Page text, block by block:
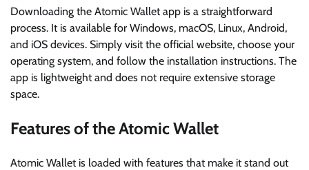
Downloading the Atomic Wallet app is a straightforward
process. It is available for Windows, macOS, Linux, Android,
and iOS devices. Simply visit the official website, choose your
operating system, and follow the installation instructions. The
app is lightweight and does not require extensive storage
space.
Features of the Atomic Wallet
Atomic Wallet is loaded with features that make it stand out